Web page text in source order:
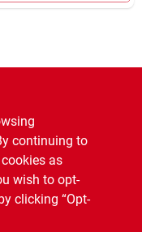
continuing to
as
wish to opt-
clicking “Opt-